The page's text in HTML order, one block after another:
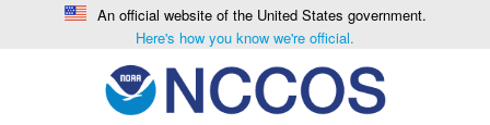
An official website of the United States government.
Here's how you know we're official.